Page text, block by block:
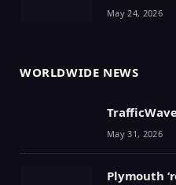
May 24, 2026
WORLDWIDE NEWS
May 31, 2026
Plymouth